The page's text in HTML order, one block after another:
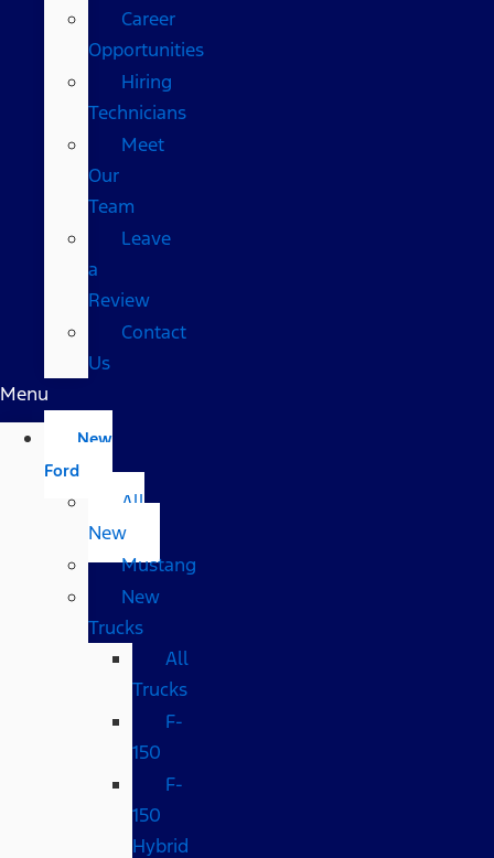
Career
Opportunities
Hiring
Technicians
Meet
Our
Team
Leave
a
Review
Contact
Us
Menu
New
Ford
All
New
Mustang
New
Trucks
All
Trucks
F-
150
F-
150
Hybrid